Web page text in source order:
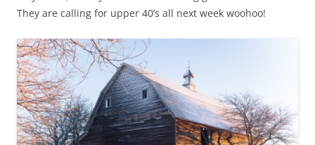
They are calling for upper 40’s all next week woohoo!